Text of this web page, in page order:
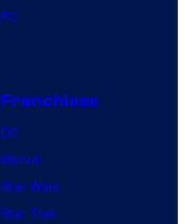
PC
Franchises
DC
Marvel
Star Wars
Star Trek